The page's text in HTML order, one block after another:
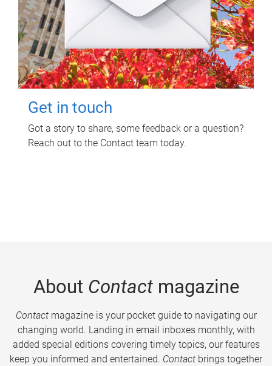
Get in touch
Got a story to share, some feedback or a question?
Reach out to the Contact team today.
About Contactmagazine
Contactmagazine is your pocket guide to navigating our
changing world. Landing in email inboxes monthly, with
added special editions covering timely topics, our features
keep you informed and entertained. Contact brings together